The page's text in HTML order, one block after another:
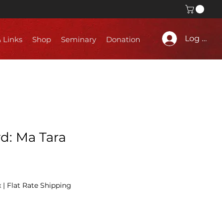
Log In
Links Shop Seminary Donation
Ma Tara
| Flat Rate Shipping